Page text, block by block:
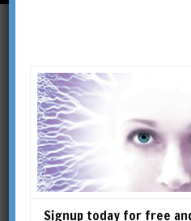
orgone
Signup today for free